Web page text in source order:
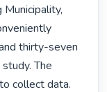
thirty-seven
The
collect data.